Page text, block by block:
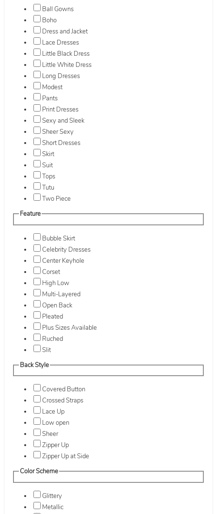
Ball Gowns
Boho
Dress and Jacket
Lace Dresses
Little Black Dress
Little White Dress
Long Dresses
Modest
Pants
Print Dresses
Sexy and Sleek
Sheer Sexy
Short Dresses
Skirt
Suit
Tops
Tutu
Two Piece
Feature
Bubble Skirt
Celebrity Dresses
Center Keyhole
Corset
High Low
Multi-Layered
Open Back
Pleated
Plus Sizes Available
Ruched
Slit
Back Style
Covered Button
Crossed Straps
Lace Up
Low open
Sheer
Zipper Up
Zipper Up at Side
Color Scheme
Glittery
Metallic